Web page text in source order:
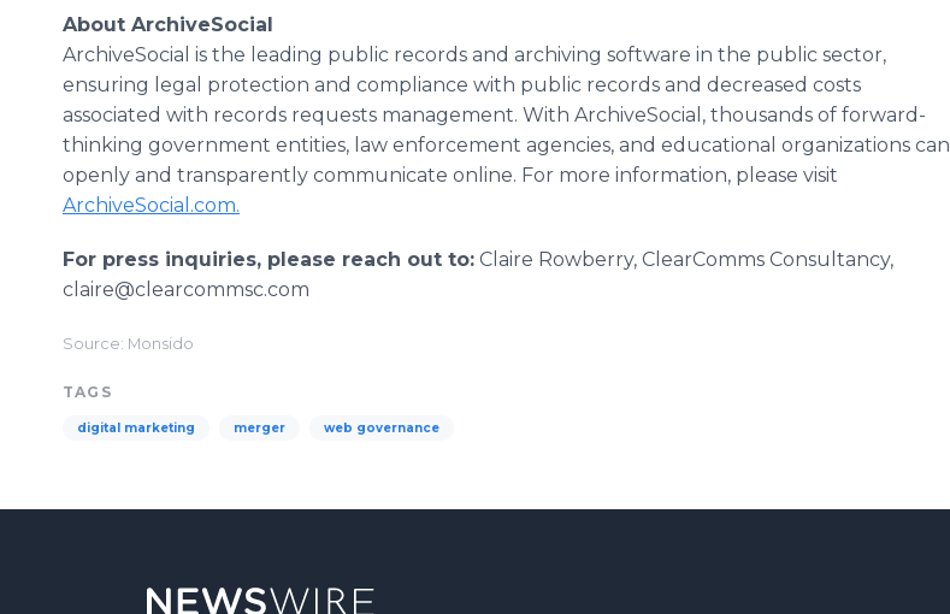
About ArchiveSocial
ArchiveSocial is the leading public records and archiving software in the public sector,
ensuring legal protection and compliance with public records and decreased costs
associated with records requests management. With ArchiveSocial, thousands of forward-
thinking government entities, law enforcement agencies, and educational organizations can
openly and transparently communicate online. For more information, please visit
ArchiveSocial.com.
For press inquiries, please reach out to: Claire Rowberry, ClearComms Consultancy,
claire@clearcommsc.com
Source: Monsido
TAGS
digital marketing merger web governance